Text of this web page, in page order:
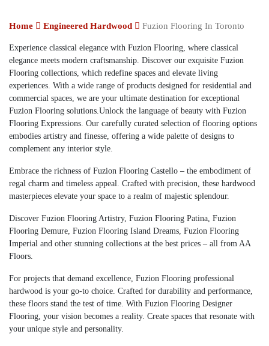
Home Engineered Hardwood Fuzion Flooring In Toronto
Experience classical elegance with Fuzion Flooring, where classical
elegance meets modern craftsmanship. Discover our exquisite Fuzion
Flooring collections, which redefine spaces and elevate living
experiences. With a wide range of products designed for residential and
commercial spaces, we are your ultimate destination for exceptional
Fuzion Flooring solutions.Unlock the language of beauty with Fuzion
Flooring Expressions. Our carefully curated selection of flooring options
embodies artistry and finesse, offering a wide palette of designs to
complement any interior style.
Embrace the richness of Fuzion Flooring Castello – the embodiment of
regal charm and timeless appeal. Crafted with precision, these hardwood
masterpieces elevate your space to a realm of majestic splendour.
Discover Fuzion Flooring Artistry, Fuzion Flooring Patina, Fuzion
Flooring Demure, Fuzion Flooring Island Dreams, Fuzion Flooring
Imperial and other stunning collections at the best prices – all from AA
Floors.
For projects that demand excellence, Fuzion Flooring professional
hardwood is your go-to choice. Crafted for durability and performance,
these floors stand the test of time. With Fuzion Flooring Designer
Flooring, your vision becomes a reality. Create spaces that resonate with
your unique style and personality.